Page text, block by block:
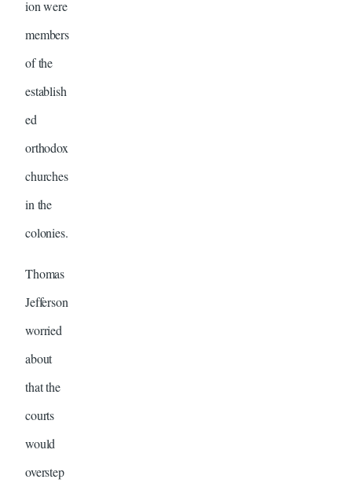
ion were
members
of the
establish
ed
orthodox
churches
in the
colonies.
Thomas
Jefferson
worried
about
that the
courts
would
overstep